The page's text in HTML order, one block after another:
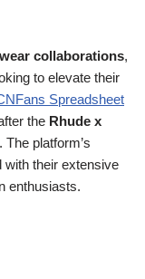
collaborations,
to elevate their
Spreadsheet
the Rhude x
The platform’s
with their extensive
enthusiasts.